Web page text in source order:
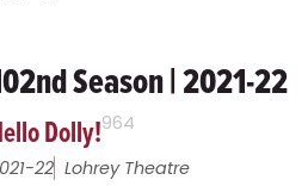
Season | 2021-22
Dolly!964
22 Lohrey Theatre